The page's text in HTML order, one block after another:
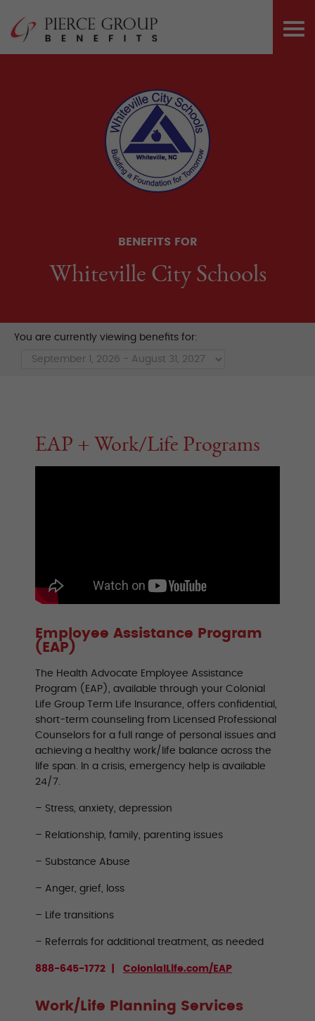
content
Pierce
BENEFITS FOR
Whiteville City Schools
You are currently viewing benefits for:
EAP + Work/Life Programs
Employee Assistance Program
(EAP)
The Health Advocate Employee Assistance
Program (EAP), available through your Colonial
Life Group Term Life Insurance, offers confidential,
short-term counseling from Licensed Professional
Counselors for a full range of personal issues and
achieving a healthy work/life balance across the
life span. In a crisis, emergency help is available
24/7.
– Stress, anxiety, depression
– Relationship, family, parenting issues
– Substance Abuse
– Anger, grief, loss
– Life transitions
– Referrals for additional treatment, as needed
888-645-1772 | ColonialLife.com/EAP
Work/Life Planning Services